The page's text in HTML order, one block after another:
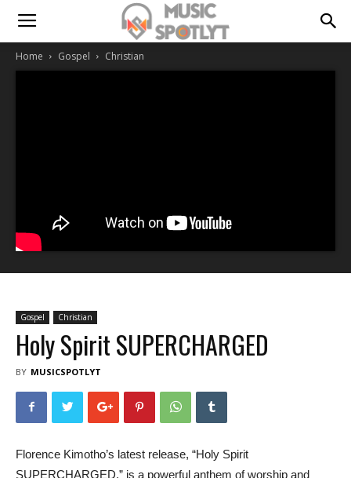
Home Gospel Christian
Gospel Christian
Holy Spirit SUPERCHARGED
BY MUSICSPOTLYT
Florence Kimotho’s latest release, “Holy Spirit
SUPERCHARGED,” is a powerful anthem of worship and